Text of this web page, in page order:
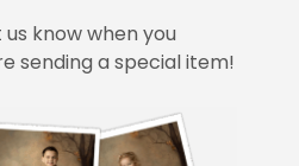
know when you
sending a special item!